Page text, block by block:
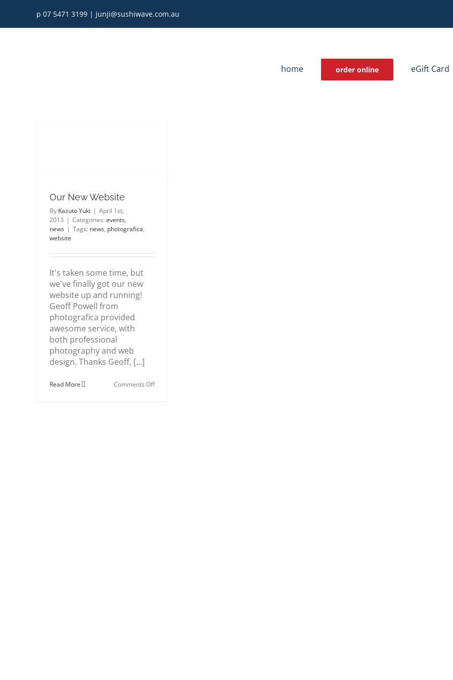
content
p 07 5471 3199 | junji@sushiwave.com.au
home order online eGift Card
Our New Website
By Kazuto Yuki | April 1st,
2013 | Categories: events,
news | Tags: news, photografica,
website
It's taken some time, but
we've finally got our new
website up and running!
Geoff Powell from
photografica provided
awesome service, with
both professional
photography and web
design. Thanks Geoff, [...]
Read More Comments Offon